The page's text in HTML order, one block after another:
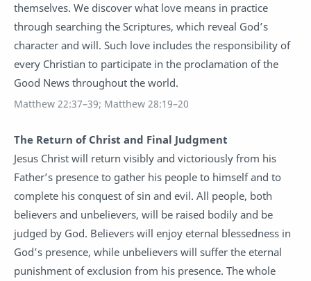
themselves. We discover what love means in practice
through searching the Scriptures, which reveal God’s
character and will. Such love includes the responsibility of
every Christian to participate in the proclamation of the
Good News throughout the world.
Matthew 22:37–39; Matthew 28:19–20
The Return of Christ and Final Judgment
Jesus Christ will return visibly and victoriously from his
Father’s presence to gather his people to himself and to
complete his conquest of sin and evil. All people, both
believers and unbelievers, will be raised bodily and be
judged by God. Believers will enjoy eternal blessedness in
God’s presence, while unbelievers will suffer the eternal
punishment of exclusion from his presence. The whole